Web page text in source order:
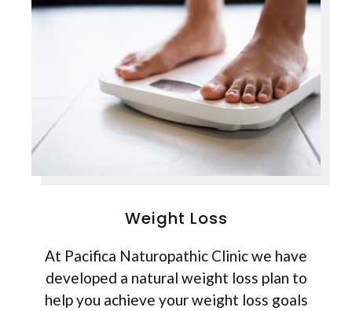
Weight Loss
At Pacifica Naturopathic Clinic we have
developed a natural weight loss plan to
help you achieve your weight loss goals